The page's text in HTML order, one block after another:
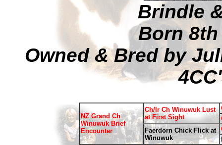
Brindle
Born
Owned & Bred by
NZ Grand Ch
Winuwuk Brief
Encounter
Ch/Ir Ch Winuwuk Lust
at First Sight
Faerdorn Chick Flick at
Winuwuk